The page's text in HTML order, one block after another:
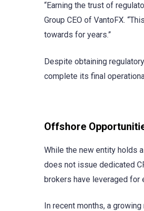
“Earning the trust of
Group CEO of VantoFX.
towards for years.”
Despite obtaining
complete its final
Offshore
While the new entity holds
does not issue dedicated
brokers have leveraged for
In recent months, a